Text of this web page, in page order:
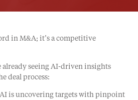
in M&A; it’s a competitive
already seeing AI-driven insights
deal process:
is uncovering targets with pinpoint